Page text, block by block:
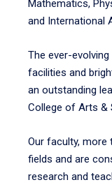
Mathematics,
and International
The ever-
facilities and
an outstanding
College of Arts &
Our faculty, more
fields and are
research and